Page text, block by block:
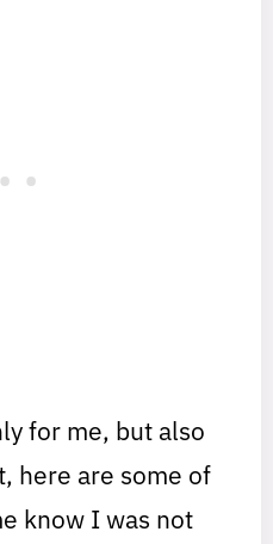
for me, but also
here are some of
know I was not